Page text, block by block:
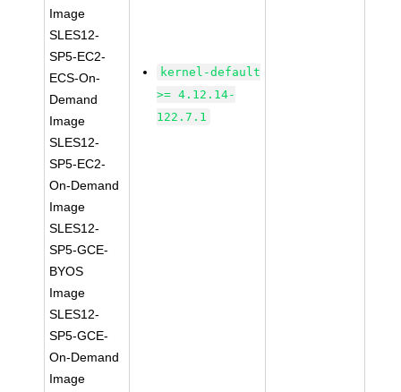
Image
SLES12-
SP5-EC2-
ECS-On-
Demand
Image
SLES12-
SP5-EC2-
On-Demand
Image
SLES12-
SP5-GCE-
BYOS
Image
SLES12-
SP5-GCE-
On-Demand
Image
kernel-default
>= 4.12.14-
122.7.1